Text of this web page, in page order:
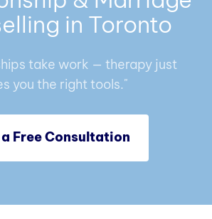
in Toronto
take work — therapy just
you the right tools."
Free Consultation